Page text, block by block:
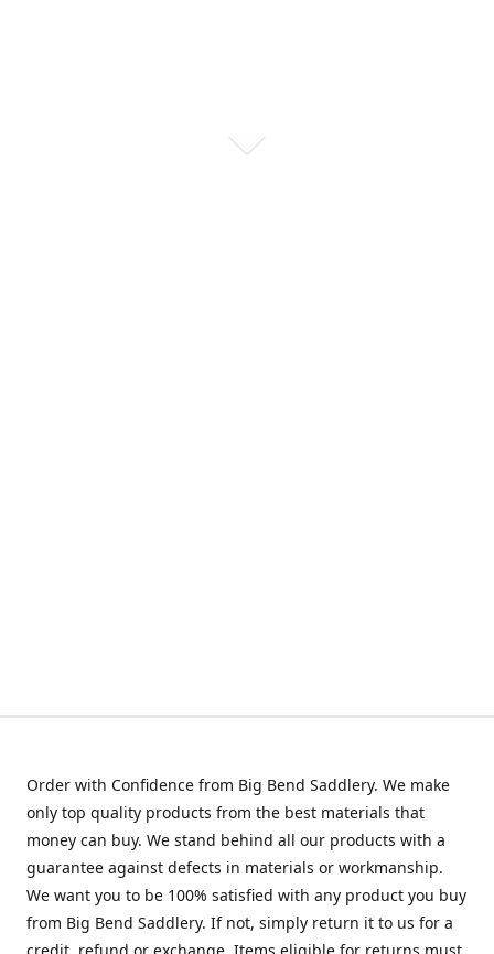
Order with Confidence from Big Bend Saddlery. We make
only top quality products from the best materials that
money can buy. We stand behind all our products with a
guarantee against defects in materials or workmanship.
We want you to be 100% satisfied with any product you buy
from Big Bend Saddlery. If not, simply return it to us for a
credit, refund or exchange. Items eligible for returns must